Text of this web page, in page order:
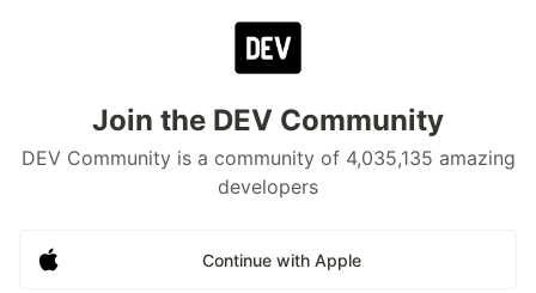
Join the DEV Community
DEV Community is a community of 4,035,135 amazing
developers
Continue with Apple